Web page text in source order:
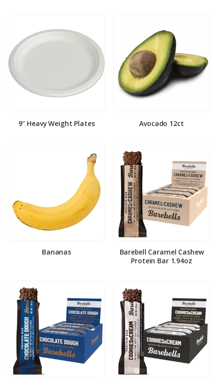
9″ Heavy Weight Plates Avocado 12ct
Bananas
Barebell Caramel Cashew
Protein Bar 1.94oz